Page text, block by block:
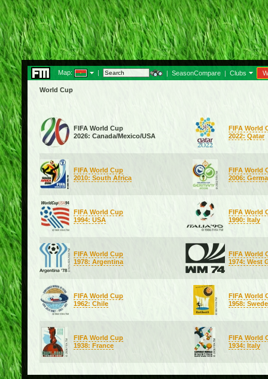
Map: | | SeasonCompare | Clubs
World Cup
FIFA World Cup
2026: Canada/Mexico/USA
FIFA World
2022: Qatar
FIFA World Cup
2010: South Africa
FIFA World
2006:
FIFA World Cup
1994: USA
FIFA World
1990: Italy
FIFA World Cup
1978: Argentina
FIFA World
1974: West
FIFA World Cup
1962: Chile
FIFA World
1958:
FIFA World Cup
1938: France
FIFA World
1934: Italy